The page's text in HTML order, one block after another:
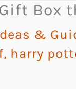
Box
&
, harry